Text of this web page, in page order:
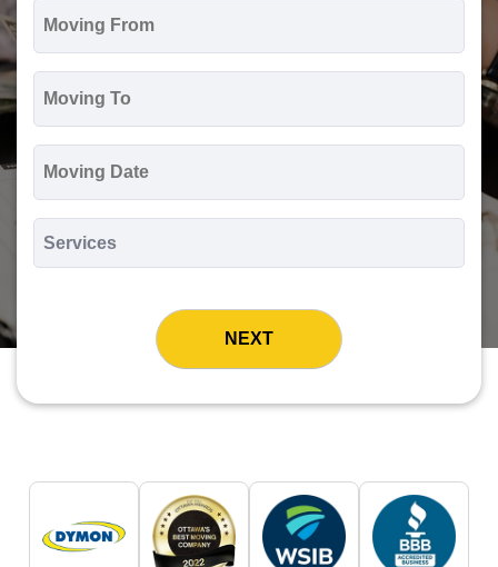
*
*
*
MM
slash
DD
slash
YYYY